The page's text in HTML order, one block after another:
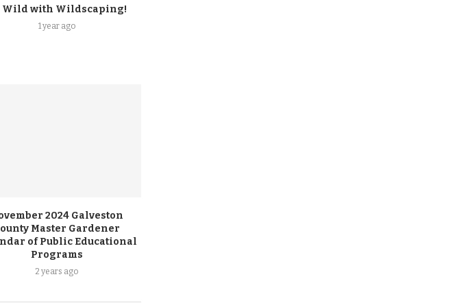
Wild with Wildscaping!
1 year ago
2024 Galveston
Master Gardener
of Public Educational
Programs
2 years ago